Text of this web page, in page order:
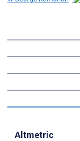
Altmetric